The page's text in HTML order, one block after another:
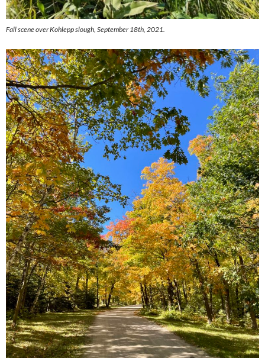
Fall scene over Kohlepp slough, September 18th, 2021.